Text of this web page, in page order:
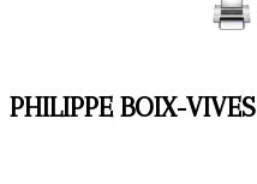
PHILIPPE BOIX-VIVES